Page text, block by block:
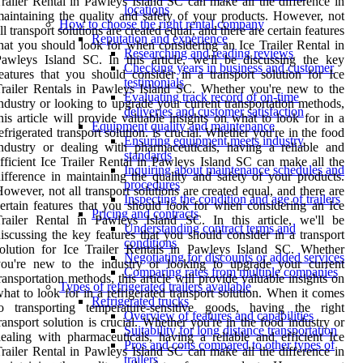
locations
How to choose the right rental company
Reputation and experience
Researching and reading reviews
Checking years in business and customer
testimonials
Evaluating track record of on-time
deliveries and customer satisfaction
Equipment quality and maintenance
Ensuring equipment meets industry
standards
Inquiring about maintenance schedules and
procedures
Inspecting the condition and age of trailers
Pricing and contracts
Understanding contract terms and
conditions
Negotiating for discounts or added services
Comparing rates from multiple companies
Types of refrigerated trailers available
Refrigerated trucks
Overview of features and capabilities
Suitability for long distance transportation
Pros and cons compared to other types of
trailers
the quality and safety of your products. However, not
transport solutions are created equal, and there are certain features
you should look for when considering an Ice Trailer Rental in
Island SC. In this article, we'll be discussing the key
that you should consider in a transport solution for Ice
Rentals in Pawleys Island SC. Whether you're new to the
or looking to upgrade your current transportation methods,
article will provide valuable insights on what to look for in a
transport solution. is crucial. Whether you're in the food
or dealing with pharmaceuticals, having a reliable and
Ice Trailer Rental in Pawleys Island SC can make all the
in maintaining the quality and safety of your products.
not all transport solutions are created equal, and there are
features that you should look for when considering an Ice
Rental in Pawleys Island SC. In this article, we'll be
the key features that you should consider in a transport
for Ice Trailer Rentals in Pawleys Island SC. Whether
new to the industry or looking to upgrade your current
methods, this article will provide valuable insights on
to look for in a refrigerated transport solution. When it comes
transporting temperature-sensitive goods, having the right
solution is crucial. Whether you're in the food industry or
with pharmaceuticals, having a reliable and efficient Ice
Rental in Pawleys Island SC can make all the difference in